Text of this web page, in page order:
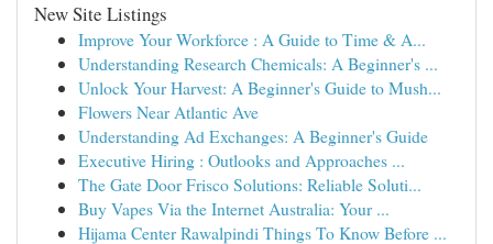
New Site Listings
Improve Your Workforce : A Guide to Time & A...
Understanding Research Chemicals: A Beginner's ...
Unlock Your Harvest: A Beginner's Guide to Mush...
Flowers Near Atlantic Ave
Understanding Ad Exchanges: A Beginner's Guide
Executive Hiring : Outlooks and Approaches ...
The Gate Door Frisco Solutions: Reliable Soluti...
Buy Vapes Via the Internet Australia: Your ...
Hijama Center Rawalpindi Things To Know Before ...